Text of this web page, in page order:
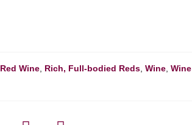
Red Wine, Rich, Full-bodied Reds,Wine,Wine